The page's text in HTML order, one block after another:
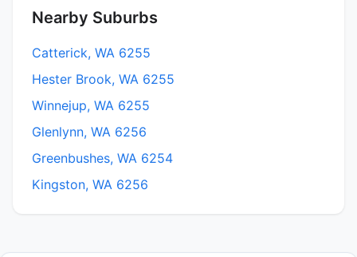
Nearby Suburbs
Catterick, WA 6255
Hester Brook, WA 6255
Winnejup, WA 6255
Glenlynn, WA 6256
Greenbushes, WA 6254
Kingston, WA 6256